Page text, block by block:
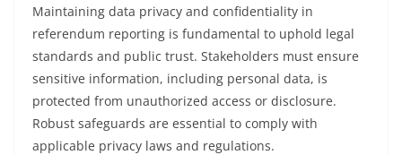
Maintaining data privacy and confidentiality in
referendum reporting is fundamental to uphold legal
standards and public trust. Stakeholders must ensure
sensitive information, including personal data, is
protected from unauthorized access or disclosure.
Robust safeguards are essential to comply with
applicable privacy laws and regulations.